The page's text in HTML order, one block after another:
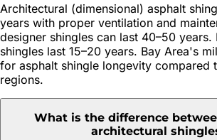
Architectural (dimensional) asphalt
years with proper ventilation and
designer shingles can last 40–50 years.
shingles last 15–20 years. Bay Area's
for asphalt shingle longevity compared
regions.
What is the difference
architectural